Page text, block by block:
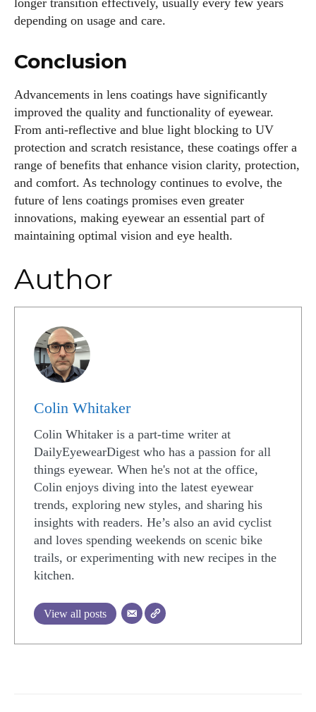
longer transition effectively, usually every few years
depending on usage and care.
Conclusion
Advancements in lens coatings have significantly
improved the quality and functionality of eyewear.
From anti-reflective and blue light blocking to UV
protection and scratch resistance, these coatings offer a
range of benefits that enhance vision clarity, protection,
and comfort. As technology continues to evolve, the
future of lens coatings promises even greater
innovations, making eyewear an essential part of
maintaining optimal vision and eye health.
Author
Colin Whitaker
Colin Whitaker is a part-time writer at
DailyEyewearDigest who has a passion for all
things eyewear. When he's not at the office,
Colin enjoys diving into the latest eyewear
trends, exploring new styles, and sharing his
insights with readers. He’s also an avid cyclist
and loves spending weekends on scenic bike
trails, or experimenting with new recipes in the
kitchen.
View all posts